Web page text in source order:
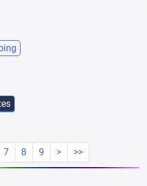
7 8 9 > >>